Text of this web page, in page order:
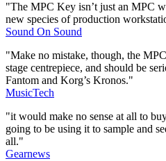
"The MPC Key isn’t just an MPC
new species of production
Sound On Sound
"Make no mistake, though, the
stage centrepiece, and should be
Fantom and Korg’s Kronos."
MusicTech
"it would make no sense at all to
going to be using it to sample and
all."
Gearnews